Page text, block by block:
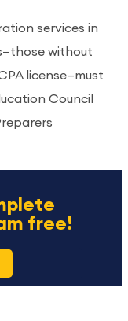
services in
without
license—must
Council
free!